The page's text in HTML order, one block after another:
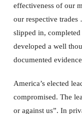
effectiveness of our
our respective
slipped in, completed
developed a well
documented
America’s elected
compromised. The
or against us”. In